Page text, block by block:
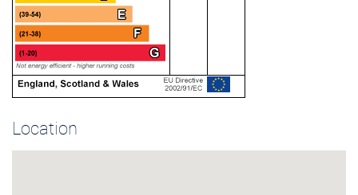
Location